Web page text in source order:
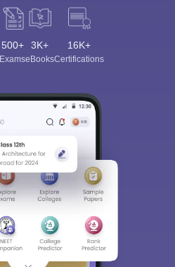
500+
Exams
3K+
eBooks
16K+
Certifications